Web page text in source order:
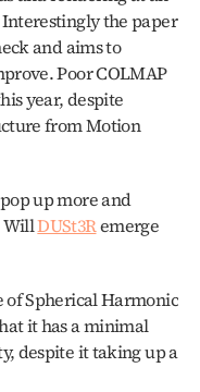
Interestingly the paper
and aims to
Poor COLMAP
year, despite
from Motion
up more and
Will DUSt3R emerge
of Spherical Harmonic
it has a minimal
despite it taking up a